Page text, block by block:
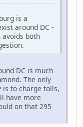
is a
around DC -
both
DC is much
The only
to charge tolls,
have more
on that 295